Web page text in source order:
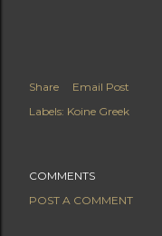
Share
Email Post
Labels: Koine Greek
COMMENTS
POST A COMMENT